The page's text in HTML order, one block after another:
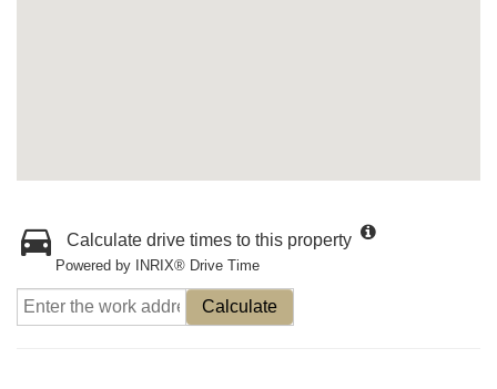
Calculate drive times to this property
Powered by INRIX® Drive Time
Calculate